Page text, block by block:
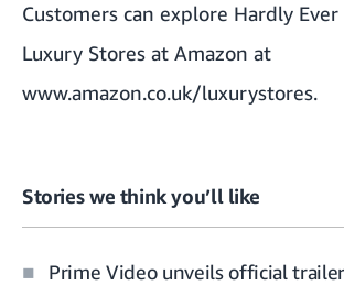
Customers can explore Hardly
Luxury Stores at Amazon at
www.amazon.co.uk/luxurystores.
Stories we think you’ll like
Prime Video unveils official